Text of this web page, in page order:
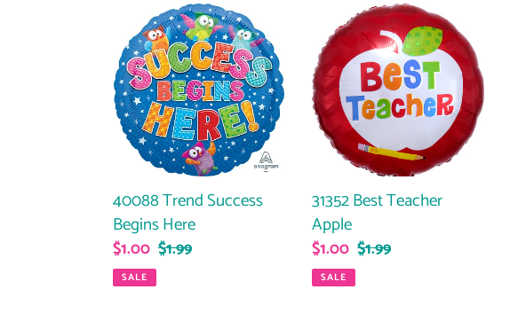
40088
Trend
Success
Begins
Here
40088 Trend Success
Begins Here
Sale
price
$1.00 Regular
$1.99
SALE
Best
Teacher
Apple
31352 Best Teacher
Apple
Sale
price
$1.00 Regular
$1.99
SALE